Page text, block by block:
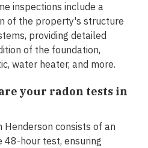
inspections include a
of the property's structure
providing detailed
of the foundation,
water heater, and more.
your radon tests in
Henderson consists of an
48-hour test, ensuring